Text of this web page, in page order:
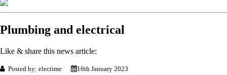
Plumbing and electrical
Like & share this news article:
Posted by: electime 16th January 2023